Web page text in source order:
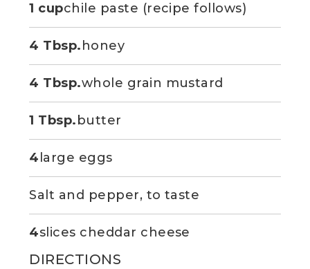
DIRECTIONS
1 cupchile paste (recipe follows)
4 Tbsp. honey
4 Tbsp.whole grain mustard
1 Tbsp. butter
4 large eggs
Salt and pepper, to taste
4slices cheddar cheese